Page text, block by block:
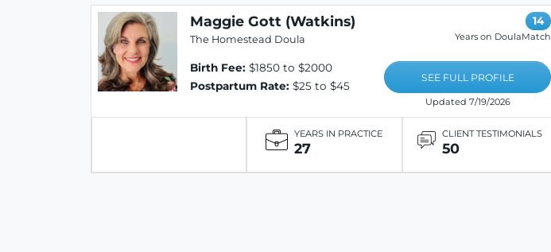
Maggie Gott (Watkins)
The Homestead Doula
Birth Fee: $1850 to $2000
Postpartum Rate: $25 to $45
14
Years on DoulaMatch
SEE FULL PROFILE
Updated 7/19/2026
YEARS IN PRACTICE
27
CLIENT TESTIMONIALS
50